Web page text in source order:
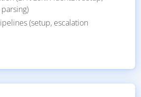
(setup, escalation